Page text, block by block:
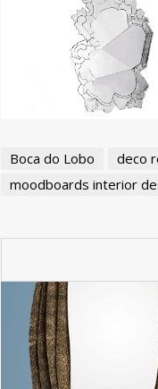
Boca do Lobo deco
moodboards interior